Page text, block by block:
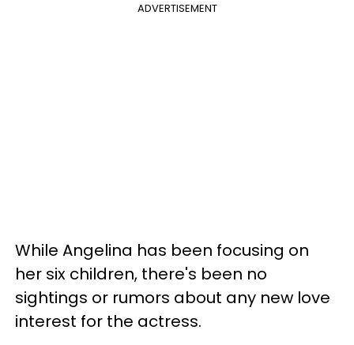
ADVERTISEMENT
While Angelina has been focusing on
her six children, there's been no
sightings or rumors about any new love
interest for the actress.